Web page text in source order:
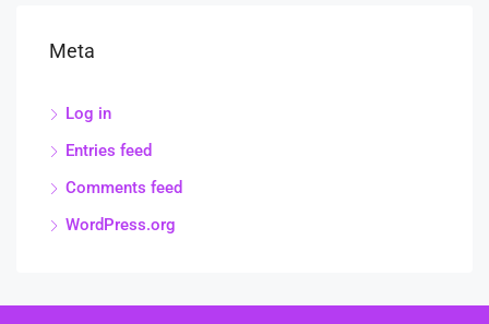
Meta
Log in
Entries feed
Comments feed
WordPress.org